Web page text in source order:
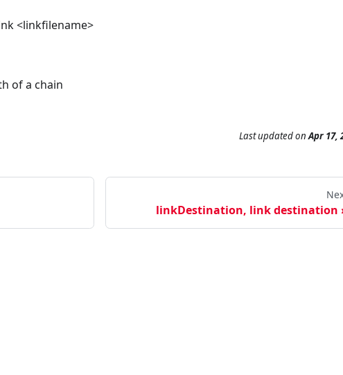
<linkfilename>
of a chain
Last updatedonApr 17,
linkDestination, link destination